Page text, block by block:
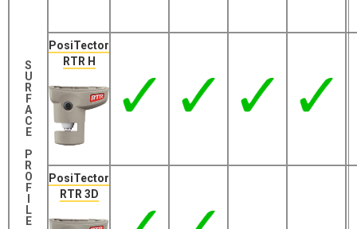
S
U
R
F
A
C
E
P
R
O
F
L
E
PosiTector
RTR H
PosiTector
RTR 3D